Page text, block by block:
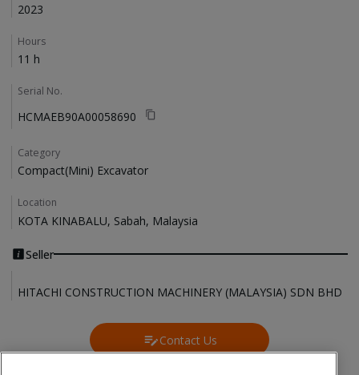
2023
Hours
11 h
Serial No.
HCMAEB90A00058690
Category
Compact(Mini) Excavator
Location
KOTA KINABALU, Sabah, Malaysia
Seller
HITACHI CONSTRUCTION MACHINERY (MALAYSIA) SDN BHD
Contact Us
Contact Us